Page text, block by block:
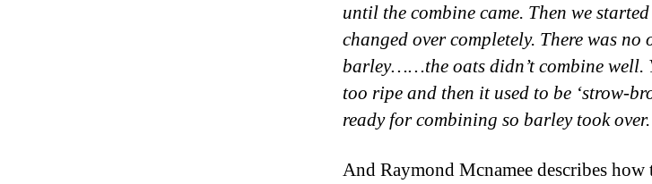
until the combine came. Then we
changed over completely. There was
barley……the oats didn’t combine well.
too ripe and then it used to be ‘strow-
ready for combining so barley took over.
And Raymond Mcnamee describes